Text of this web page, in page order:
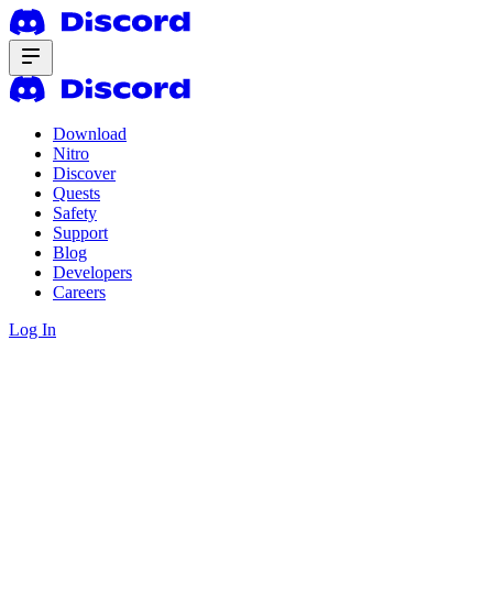
Download
Nitro
Discover
Quests
Safety
Support
Blog
Developers
Careers
Log In